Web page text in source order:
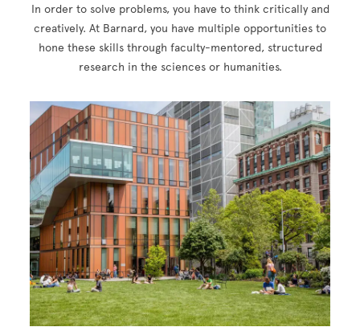
In order to solve problems, you have to think critically and
creatively. At Barnard, you have multiple opportunities to
hone these skills through faculty-mentored, structured
research in the sciences or humanities.